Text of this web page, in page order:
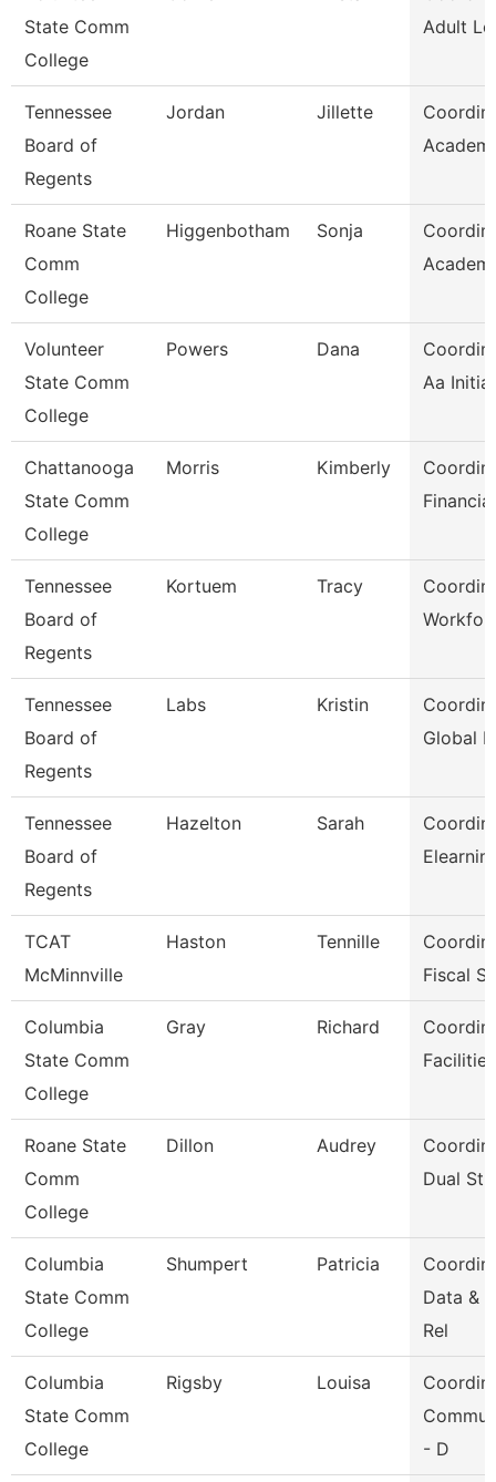
State Comm
College
Adult
Tennessee
Board of
Regents
Jordan Jillette
Roane State
Comm
College
Higgenbotham Sonja
Volunteer
State Comm
College
Powers Dana
Aa
Chattanooga
State Comm
College
Morris Kimberly
Tennessee
Board of
Regents
Kortuem Tracy
Tennessee
Board of
Regents
Labs Kristin
Global
Tennessee
Board of
Regents
Hazelton Sarah
TCAT
McMinnville
Haston Tennille
Fiscal
Columbia
State Comm
College
Gray Richard
Roane State
Comm
College
Dillon Audrey
Dual
Columbia
State Comm
College
Shumpert Patricia
Data &
Rel
Columbia
State Comm
College
Rigsby Louisa
- D